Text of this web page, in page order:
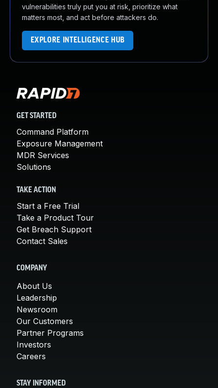
vulnerabilities truly put you at risk, prioritize what
matters most, and act before attackers do.
EXPLORE INTELLIGENCE HUB
GET STARTED
Command Platform
Exposure Management
MDR Services
Solutions
TAKE ACTION
Start a Free Trial
Take a Product Tour
Get Breach Support
Contact Sales
COMPANY
About Us
Leadership
Newsroom
Our Customers
Partner Programs
Investors
Careers
STAY INFORMED